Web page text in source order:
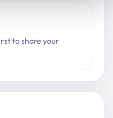
to share your